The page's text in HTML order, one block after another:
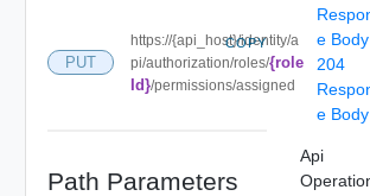
PUT
https://{api_host}/identity/a
pi/authorization/roles/{role
Id}/permissions/assigned
COPY
Path Parameters
e Body
204
e Body
Api